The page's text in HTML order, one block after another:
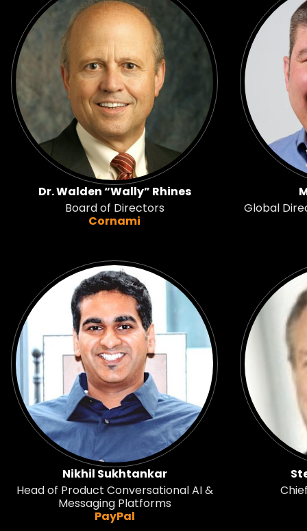
Dr. Walden “Wally” Rhines
Board of Directors
Cornami
Global
Nikhil Sukhtankar
Head of Product Conversational AI &
Messaging Platforms
PayPal